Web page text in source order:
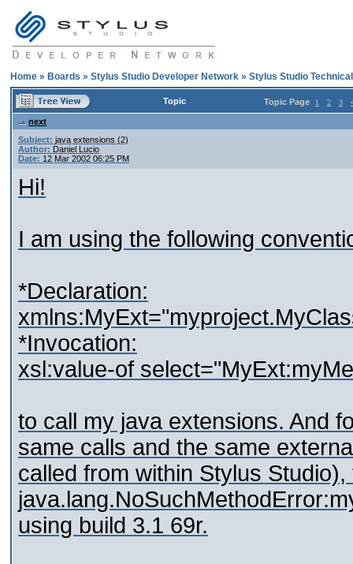
Home » Boards » Stylus Studio Developer Network » Stylus Studio
Topic Topic Page 1 2 3
next
Subject: java extensions (2)
Author: Daniel Lucio
Date: 12 Mar 2002 06:25 PM
Hi!
I am using the following
*Declaration:
*Invocation:
xsl:value-of
to call my java extensions. And
same calls and the same
called from within Stylus
using build 3.1 69r.